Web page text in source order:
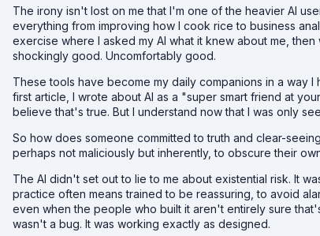
The irony isn't lost on me that I'm one of the heavier AI
everything from improving how I cook rice to business
exercise where I asked my AI what it knew about me,
shockingly good. Uncomfortably good.
These tools have become my daily companions in a way
first article, I wrote about AI as a "super smart friend at
believe that's true. But I understand now that I was only
So how does someone committed to truth and clear-
perhaps not maliciously but inherently, to obscure their
The AI didn't set out to lie to me about existential risk. It
practice often means trained to be reassuring, to avoid
even when the people who built it aren't entirely sure
wasn't a bug. It was working exactly as designed.